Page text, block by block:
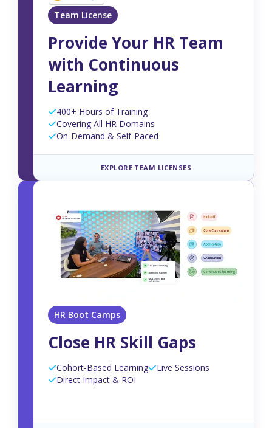
Team License
Provide Your HR Team
with Continuous
Learning
400+ Hours of Training
Covering All HR Domains
On-Demand & Self-Paced
EXPLORE TEAM LICENSES
HR Boot Camps
Close HR Skill Gaps
Cohort-Based Learning
Live Sessions
Direct Impact & ROI